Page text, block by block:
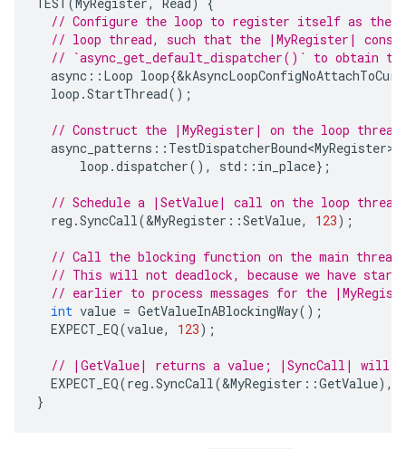
// Configure the loop to register itself as the
// loop thread, such that the |MyRegister|
// `async_get_default_dispatcher()` to obtain
async :: Loop loop{&
loop .StartThread();
// Construct the |MyRegister| on the loop
async_patterns :: TestDispatcherBound<MyRegister>
loop .dispatcher(), std :: in_place};
// Schedule a |SetValue| call on the loop
reg .SyncCall(&MyRegister ::SetValue, 123);
// Call the blocking function on the main thread.
// This will not deadlock, because we have
// earlier to process messages for the
int value = GetValueInABlockingWay();
EXPECT_EQ(value, 123);
// |GetValue| returns a value; |SyncCall| will
EXPECT_EQ(reg .SyncCall(&MyRegister ::GetValue),
}